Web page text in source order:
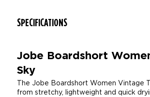
SPECIFICATIONS
Jobe Boardshort
Sky
The Jobe Boardshort Women Vintage
from stretchy, lightweight and quick